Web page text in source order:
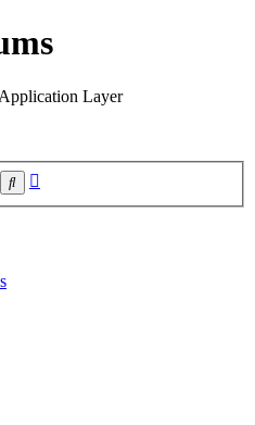
Layer
Search